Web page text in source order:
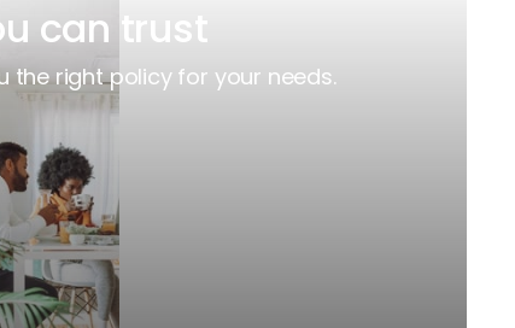
can trust
the right policy for your needs.